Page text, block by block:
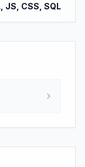
JS, CSS, SQL